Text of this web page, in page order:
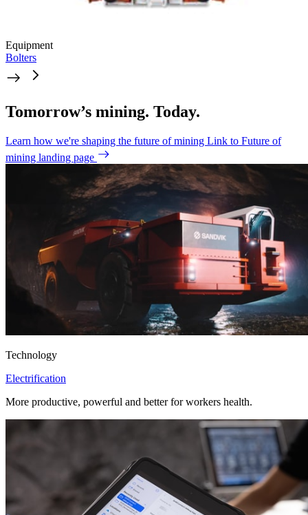
Equipment
Bolters
Tomorrow’s mining. Today.
Learn how we're shaping the future of mining Link to Future of
mining landing page
Technology
Electrification
More productive, powerful and better for workers health.